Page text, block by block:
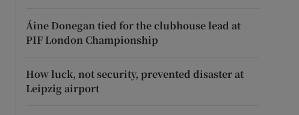
Áine Donegan tied for the clubhouse lead at
PIF London Championship
How luck, not security, prevented disaster at
Leipzig airport